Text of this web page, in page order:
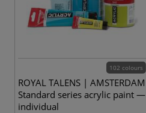
102 colours
ROYAL TALENS | AMSTERDAM
Standard series acrylic paint —
individual